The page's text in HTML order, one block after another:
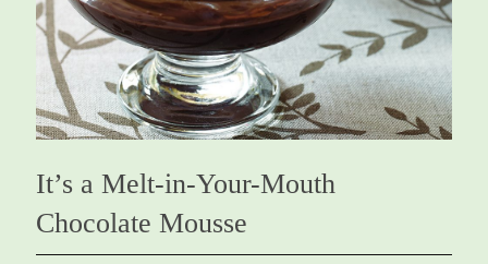
sugar 1 tsp. lemon zest Procedure Preheat the oven to
375 degrees. Make the caramel: In a small saucepan,
combine the water[…]
It’s a Melt-in-Your-Mouth
Chocolate Mousse